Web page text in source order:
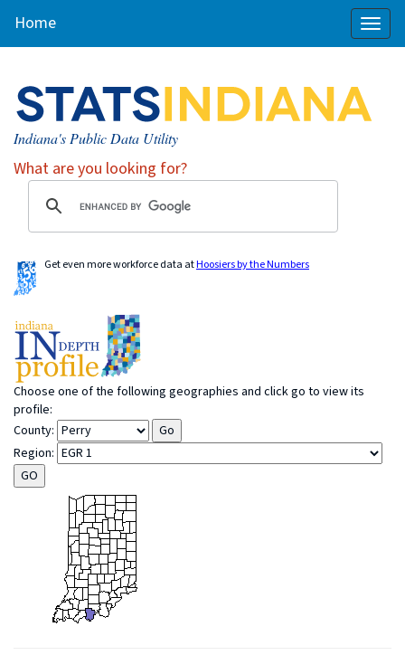
Home
Indiana's Public Data Utility
What are you looking for?
Get even more workforce data atHoosiers by the Numbers
Choose one of the following geographies and click go to view its
profile:
County:
Region: